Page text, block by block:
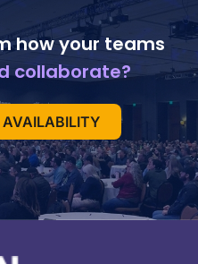
how your teams
collaborate?
AVAILABILITY